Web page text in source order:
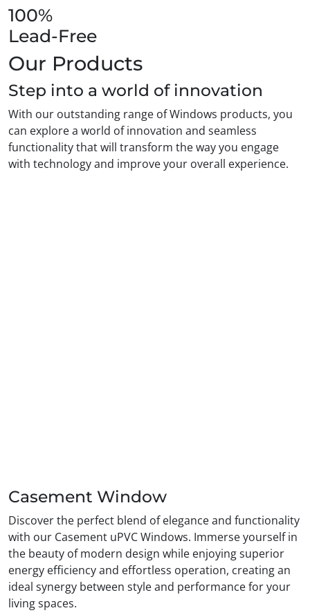
100%
Lead-Free
Our Products
Step into a world of innovation
With our outstanding range of Windows products, you
can explore a world of innovation and seamless
functionality that will transform the way you engage
with technology and improve your overall experience.
Casement Window
Discover the perfect blend of elegance and functionality
with our Casement uPVC Windows. Immerse yourself in
the beauty of modern design while enjoying superior
energy efficiency and effortless operation, creating an
ideal synergy between style and performance for your
living spaces.